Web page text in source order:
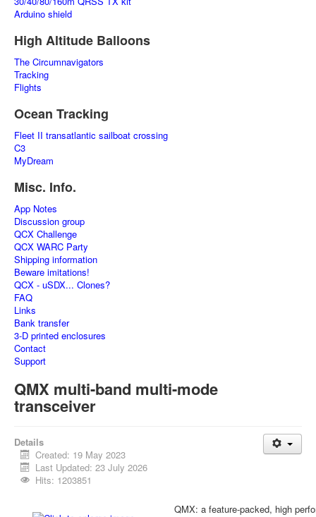
Arduino shield
High Altitude Balloons
The Circumnavigators
Tracking
Flights
Ocean Tracking
Fleet II transatlantic sailboat crossing
C3
MyDream
Misc. Info.
App Notes
Discussion group
QCX Challenge
QCX WARC Party
Shipping information
Beware imitations!
QCX - uSDX... Clones?
FAQ
Links
Bank transfer
3-D printed enclosures
Contact
Support
QMX multi-band multi-mode
transceiver
Details
Created: 19 May 2023
Last Updated: 23 July 2026
Hits: 1203851
QMX: a feature-packed, high